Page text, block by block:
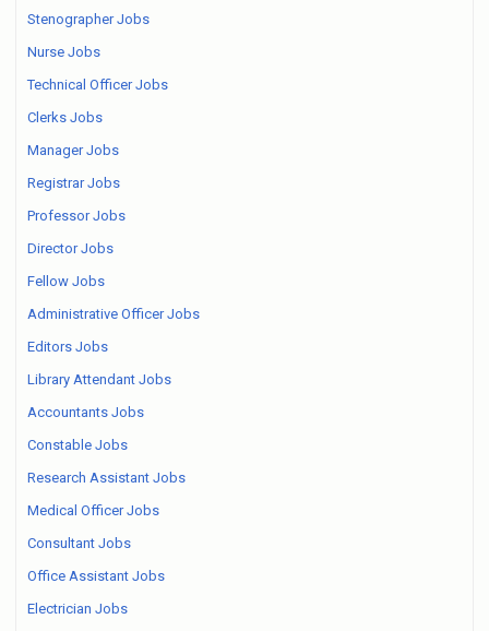
Stenographer Jobs
Nurse Jobs
Technical Officer Jobs
Clerks Jobs
Manager Jobs
Registrar Jobs
Professor Jobs
Director Jobs
Fellow Jobs
Administrative Officer Jobs
Editors Jobs
Library Attendant Jobs
Accountants Jobs
Constable Jobs
Research Assistant Jobs
Medical Officer Jobs
Consultant Jobs
Office Assistant Jobs
Electrician Jobs